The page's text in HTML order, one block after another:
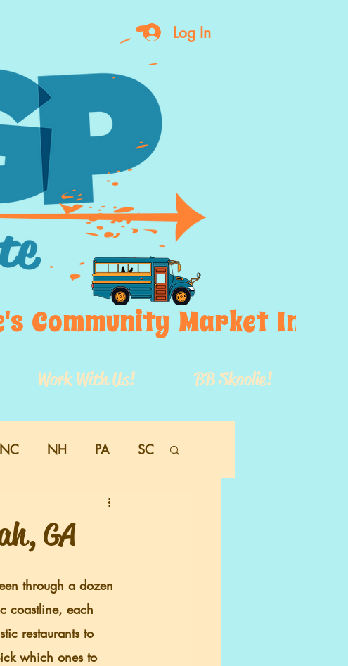
Log In
Community  Market  In
Work With Us! BB Skoolie!
NC NH PA SC
GA
coastline, each
restaurants to
which ones to